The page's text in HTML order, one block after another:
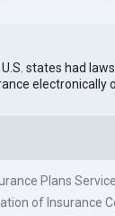
states had
electronically
Plans
of Insurance